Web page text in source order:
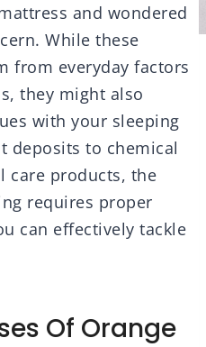
and wondered
While these
from everyday factors
they might also
with your sleeping
deposits to chemical
care products, the
requires proper
can effectively tackle
Of Orange